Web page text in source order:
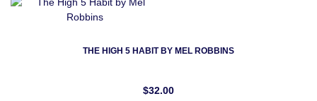
THE HIGH 5 HABIT BY MEL ROBBINS
$32.00